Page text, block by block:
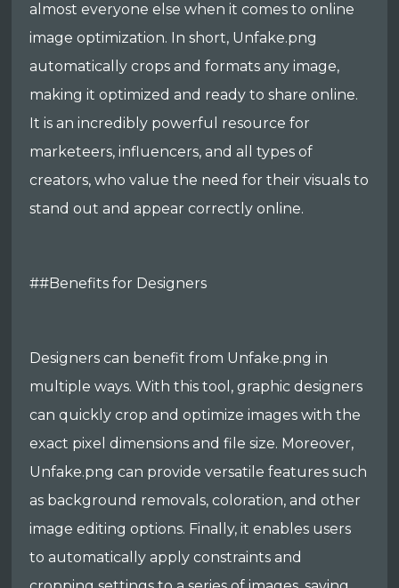
almost everyone else when it comes to online
image optimization. In short, Unfake.png
automatically crops and formats any image,
making it optimized and ready to share online.
It is an incredibly powerful resource for
marketeers, influencers, and all types of
creators, who value the need for their visuals to
stand out and appear correctly online.
##Benefits for Designers
Designers can benefit from Unfake.png in
multiple ways. With this tool, graphic designers
can quickly crop and optimize images with the
exact pixel dimensions and file size. Moreover,
Unfake.png can provide versatile features such
as background removals, coloration, and other
image editing options. Finally, it enables users
to automatically apply constraints and